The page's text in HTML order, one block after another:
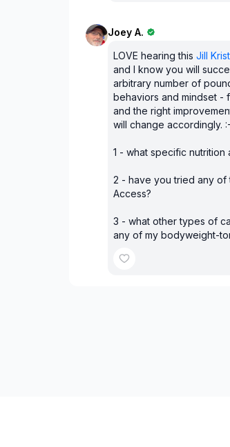
Joey A.
LOVE hearing this Jill
and I know you will
arbitrary number of
behaviors and mindset -
and the right
will change accordingly.
1 - what specific nutrition
2 - have you tried any
Access?
3 - what other types of
any of my bodyweight-